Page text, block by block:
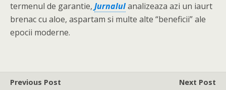
termenul de garantie, Jurnalulanalizeaza azi un iaurt
brenac cu aloe, aspartam si multe alte “beneficii” ale
epocii moderne.
Previous Post
Next Post